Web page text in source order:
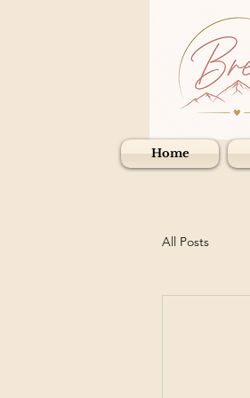
Home
All Posts